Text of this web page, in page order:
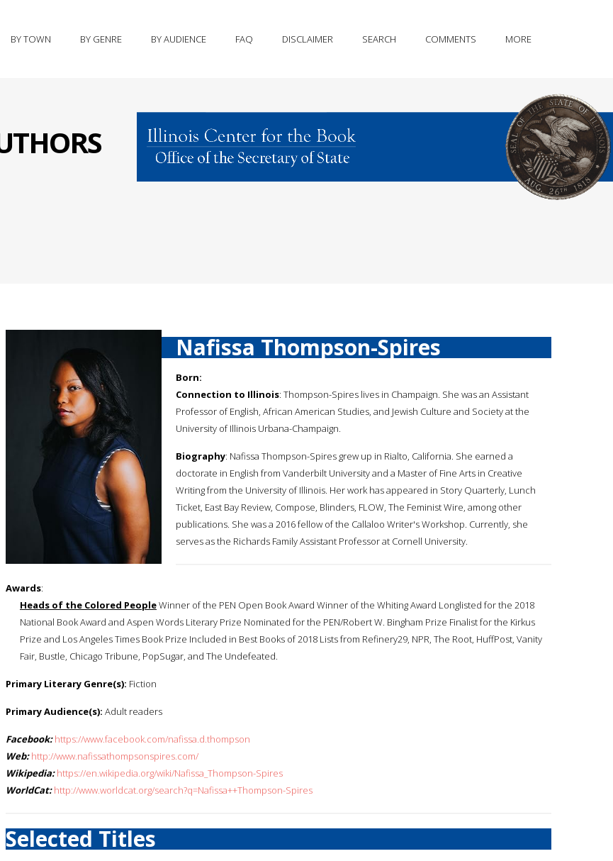
BY TOWN BY GENRE BY AUDIENCE FAQ DISCLAIMER SEARCH COMMENTS MORE
Nafissa Thompson-Spires
Born:
Connection to Illinois: Thompson-Spires lives in Champaign. She was an Assistant
Professor of English, African American Studies, and Jewish Culture and Society at the
University of Illinois Urbana-Champaign.
Biography: Nafissa Thompson-Spires grew up in Rialto, California. She earned a
doctorate in English from Vanderbilt University and a Master of Fine Arts in Creative
Writing from the University of Illinois. Her work has appeared in Story Quarterly, Lunch
Ticket, East Bay Review, Compose, Blinders, FLOW, The Feminist Wire, among other
publications. She was a 2016 fellow of the Callaloo Writer's Workshop. Currently, she
serves as the Richards Family Assistant Professor at Cornell University.
Awards:
Heads of the Colored PeopleWinner of the PEN Open Book Award Winner of the Whiting Award Longlisted for the 2018
National Book Award and Aspen Words Literary Prize Nominated for the PEN/Robert W. Bingham Prize Finalist for the Kirkus
Prize and Los Angeles Times Book Prize Included in Best Books of 2018 Lists from Refinery29, NPR, The Root, HuffPost, Vanity
Fair, Bustle, Chicago Tribune, PopSugar, and The Undefeated.
Primary Literary Genre(s): Fiction
Primary Audience(s): Adult readers
Facebook: https://www.facebook.com/nafissa.d.thompson
Web: http://www.nafissathompsonspires.com/
Wikipedia: https://en.wikipedia.org/wiki/Nafissa_Thompson-Spires
WorldCat: http://www.worldcat.org/search?q=Nafissa++Thompson-Spires
Selected Titles